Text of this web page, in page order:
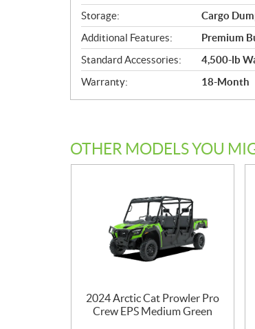
Storage:
Cargo
Additional Features:
Premium
Standard Accessories:
4,500-lb
Warranty:
18-Month
OTHER MODELS YOU
2024 Arctic Cat Prowler Pro
Crew EPS Medium Green